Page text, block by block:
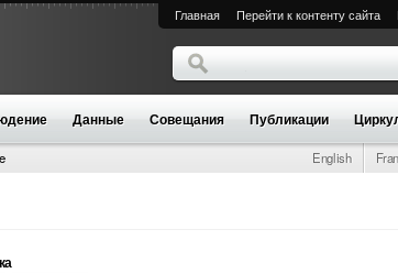
Главная Перейти к контенту сайта
Форма поиска
Поиск
Данные Совещания Публикации
English